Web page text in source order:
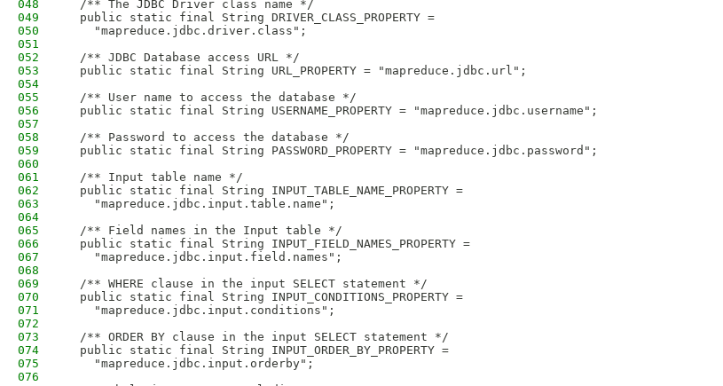
048
  /** The JDBC Driver class name */
049
  public static final String DRIVER_CLASS_PROPERTY =
050
    "mapreduce.jdbc.driver.class";
051
052
  /** JDBC Database access URL */
053
  public static final String URL_PROPERTY = "mapreduce.jdbc.url";
054
055
  /** User name to access the database */
056
  public static final String USERNAME_PROPERTY = "mapreduce.jdbc.username";
057
058
  /** Password to access the database */
059
  public static final String PASSWORD_PROPERTY = "mapreduce.jdbc.password";
060
061
  /** Input table name */
062
  public static final String INPUT_TABLE_NAME_PROPERTY =
063
    "mapreduce.jdbc.input.table.name";
064
065
  /** Field names in the Input table */
066
  public static final String INPUT_FIELD_NAMES_PROPERTY =
067
    "mapreduce.jdbc.input.field.names";
068
069
  /** WHERE clause in the input SELECT statement */
070
  public static final String INPUT_CONDITIONS_PROPERTY =
071
    "mapreduce.jdbc.input.conditions";
072
073
  /** ORDER BY clause in the input SELECT statement */
074
  public static final String INPUT_ORDER_BY_PROPERTY =
075
    "mapreduce.jdbc.input.orderby";
076